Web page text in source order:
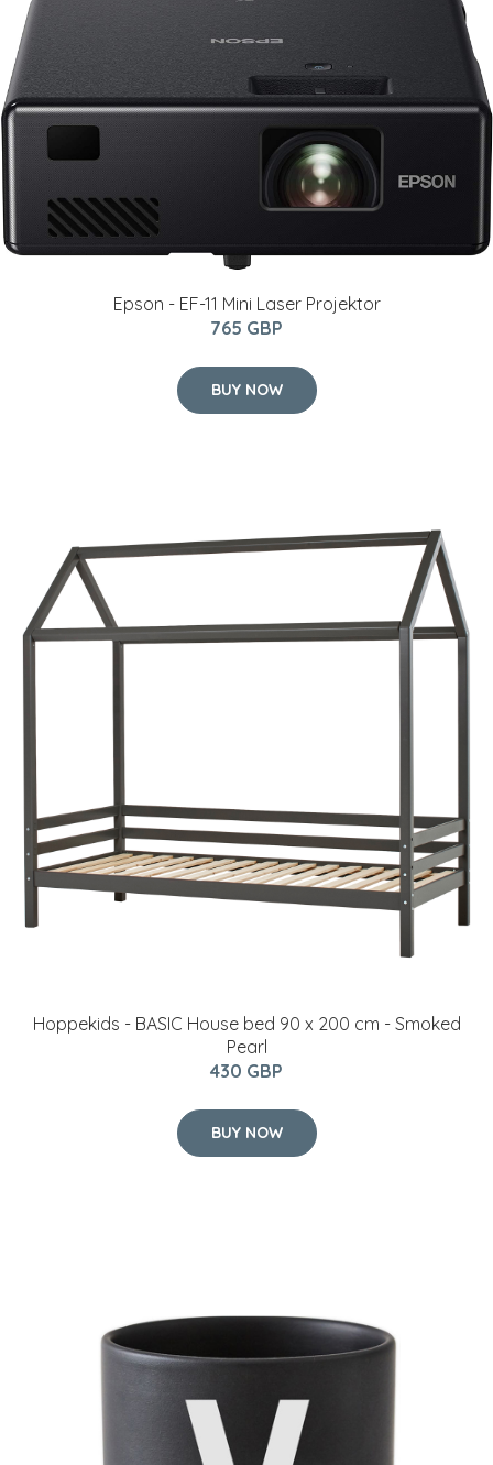
Epson - EF-11 Mini Laser Projektor
765 GBP
BUY NOW
Hoppekids - BASIC House bed 90 x 200 cm - Smoked
Pearl
430 GBP
BUY NOW